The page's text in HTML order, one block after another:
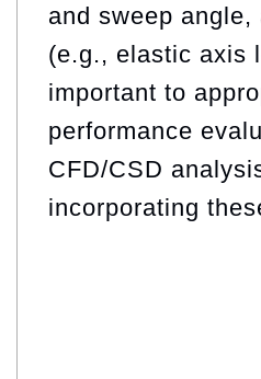
and sweep
(e.g., elastic axis
important to
performance
CFD/CSD
incorporating